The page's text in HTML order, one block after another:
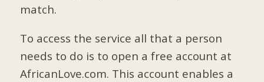
match.
To access the service all that a person
needs to do is to open a free account at
AfricanLove.com. This account enables a